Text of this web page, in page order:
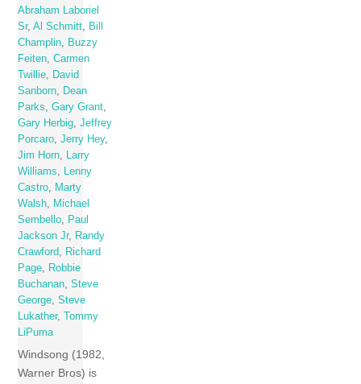
Abraham Laboriel
Sr,Al Schmitt, Bill
Champlin, Buzzy
Feiten,Carmen
Twillie, David
Sanborn, Dean
Parks,Gary Grant,
Gary Herbig,Jeffrey
Porcaro,Jerry Hey,
Jim Horn, Larry
Williams, Lenny
Castro, Marty
Walsh, Michael
Sembello, Paul
Jackson Jr, Randy
Crawford, Richard
Page, Robbie
Buchanan,Steve
George,Steve
Lukather,
Tommy
LiPuma
Windsong (1982,
Warner Bros) is